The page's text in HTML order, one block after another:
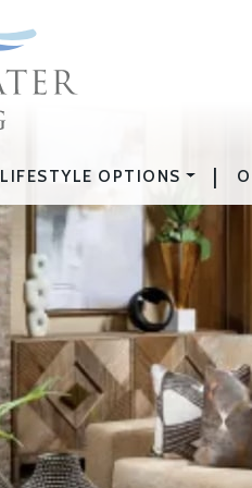
LIFESTYLE OPTIONS |